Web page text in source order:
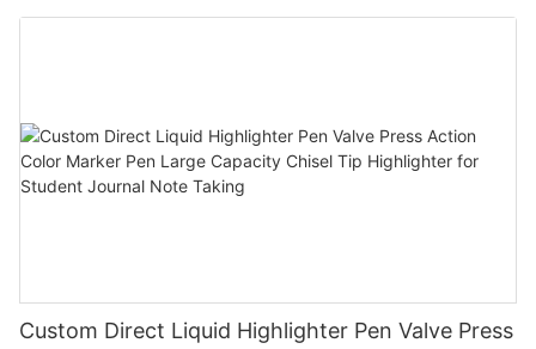
Custom Direct Liquid Highlighter Pen Valve Press